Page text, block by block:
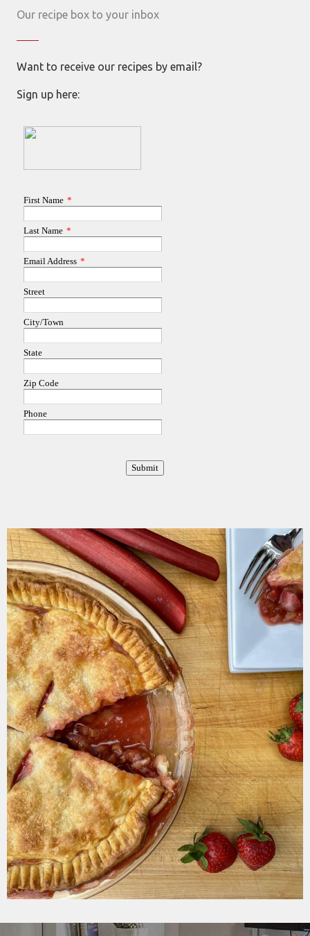
Our recipe box to your inbox
Want to receive our recipes by email?
Sign up here: